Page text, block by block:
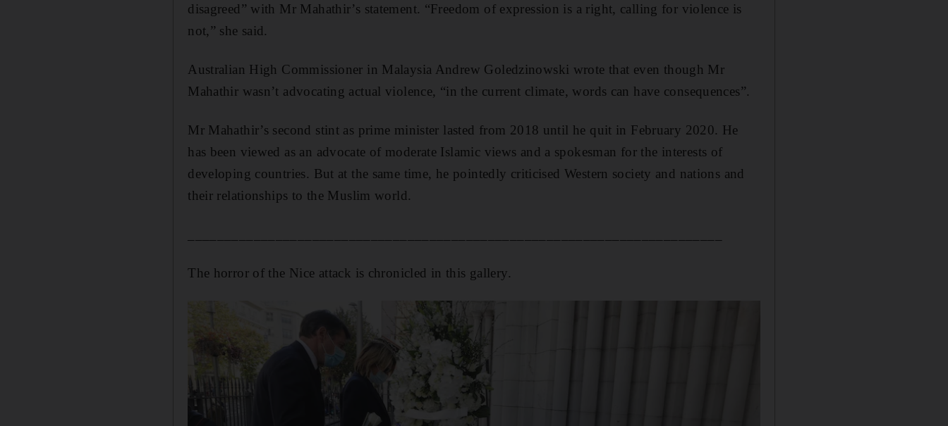
disagreed” with Mr Mahathir’s statement. “Freedom of expression is a right, calling for violence is
not,” she said.
Australian High Commissioner in Malaysia Andrew Goledzinowski wrote that even though Mr
Mahathir wasn’t advocating actual violence, “in the current climate, words can have consequences”.
Mr Mahathir’s second stint as prime minister lasted from 2018 until he quit in February 2020. He
has been viewed as an advocate of moderate Islamic views and a spokesman for the interests of
developing countries. But at the same time, he pointedly criticised Western society and nations and
their relationships to the Muslim world.
The horror of the Nice attack is chronicled in this gallery.